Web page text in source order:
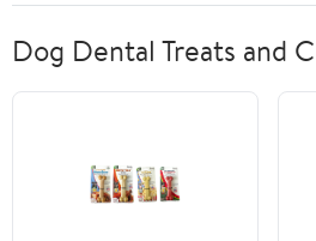
Dog Dental Treats and